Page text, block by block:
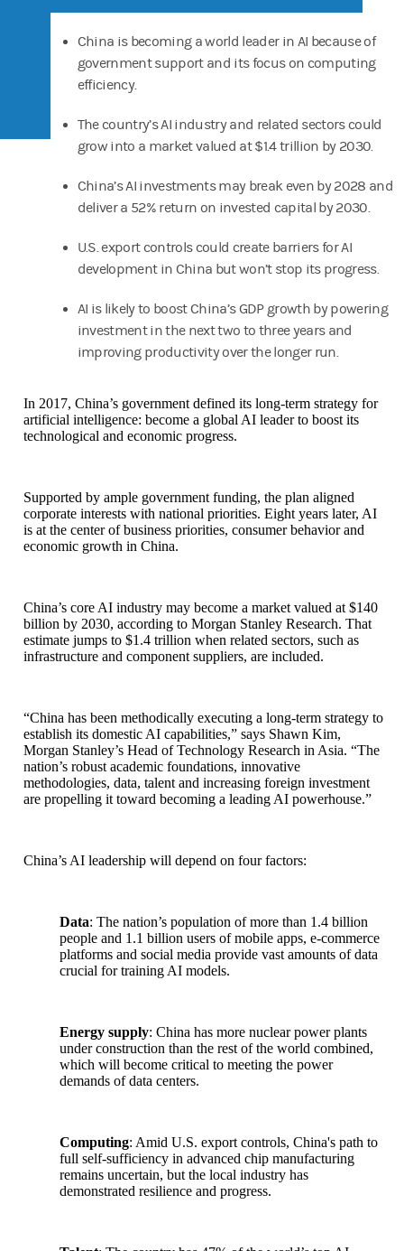
China is becoming a world leader in AI because of
government support and its focus on computing
efficiency.
The country’s AI industry and related sectors could
grow into a market valued at $1.4 trillion by 2030.
China’s AI investments may break even by 2028 and
deliver a 52% return on invested capital by 2030.
U.S. export controls could create barriers for AI
development in China but won’t stop its progress.
AI is likely to boost China’s GDP growth by powering
investment in the next two to three years and
improving productivity over the longer run.
In 2017, China’s government defined its long-term strategy for
artificial intelligence: become a global AI leader to boost its
technological and economic progress.
Supported by ample government funding, the plan aligned
corporate interests with national priorities. Eight years later, AI
is at the center of business priorities, consumer behavior and
economic growth in China.
China’s core AI industry may become a market valued at $140
billion by 2030, according to Morgan Stanley Research. That
estimate jumps to $1.4 trillion when related sectors, such as
infrastructure and component suppliers, are included.
“China has been methodically executing a long-term strategy to
establish its domestic AI capabilities,” says Shawn Kim,
Morgan Stanley’s Head of Technology Research in Asia. “The
nation’s robust academic foundations, innovative
methodologies, data, talent and increasing foreign investment
are propelling it toward becoming a leading AI powerhouse.”
China’s AI leadership will depend on four factors:
Data: The nation’s population of more than 1.4 billion
people and 1.1 billion users of mobile apps, e-commerce
platforms and social media provide vast amounts of data
crucial for training AI models.
Energy supply: China has more nuclear power plants
under construction than the rest of the world combined,
which will become critical to meeting the power
demands of data centers.
Computing: Amid U.S. export controls, China's path to
full self-sufficiency in advanced chip manufacturing
remains uncertain, but the local industry has
demonstrated resilience and progress.